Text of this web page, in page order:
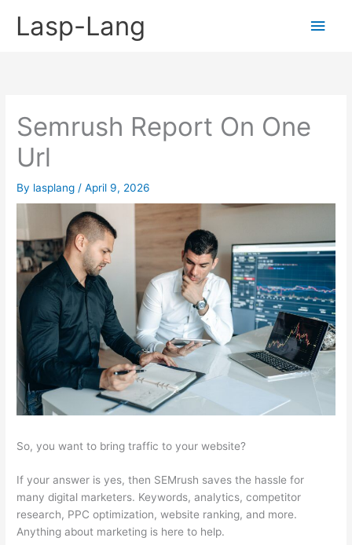
Lasp-Lang
Main
Semrush Report On One
Url
By lasplang /April 9, 2026
So, you want to bring traffic to your website?
If your answer is yes, then SEMrush saves the hassle for
many digital marketers. Keywords, analytics, competitor
research, PPC optimization, website ranking, and more.
Anything about marketing is here to help.